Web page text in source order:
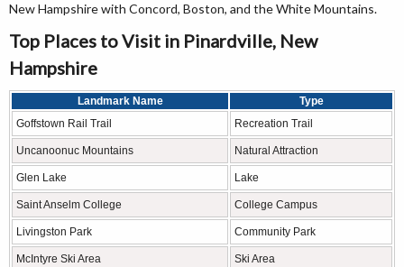
New Hampshire with Concord, Boston, and the White Mountains.
Top Places to Visit in Pinardville, New
Hampshire
Landmark Name
Type
Goffstown Rail Trail
Recreation Trail
Uncanoonuc Mountains Natural Attraction
Glen Lake Lake
Saint Anselm College College Campus
Livingston Park Community Park
McIntyre Ski Area Ski Area